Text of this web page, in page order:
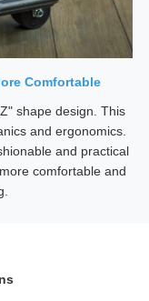
Comfortable
shape design. This
and ergonomics.
and practical
comfortable and